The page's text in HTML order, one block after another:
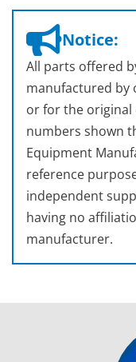
Notice:
All parts offered
manufactured by
or for the
numbers shown
Equipment
reference
independent
having no
manufacturer.